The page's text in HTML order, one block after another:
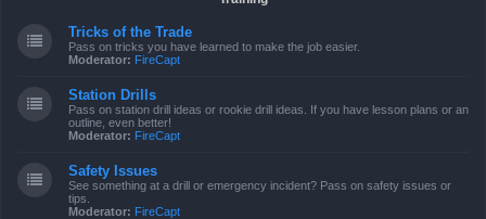
Tricks of the Trade
Pass on tricks you have learned to make the job easier.
Moderator: FireCapt
Station Drills
Pass on station drill ideas or rookie drill ideas. If you have lesson plans or an
outline, even better!
Moderator: FireCapt
Safety Issues
See something at a drill or emergency incident? Pass on safety issues or
tips.
Moderator: FireCapt